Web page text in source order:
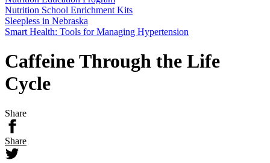
Nutrition School Enrichment Kits
Sleepless in Nebraska
Smart Health: Tools for Managing Hypertension
Caffeine Through the Life
Cycle
Share
Share